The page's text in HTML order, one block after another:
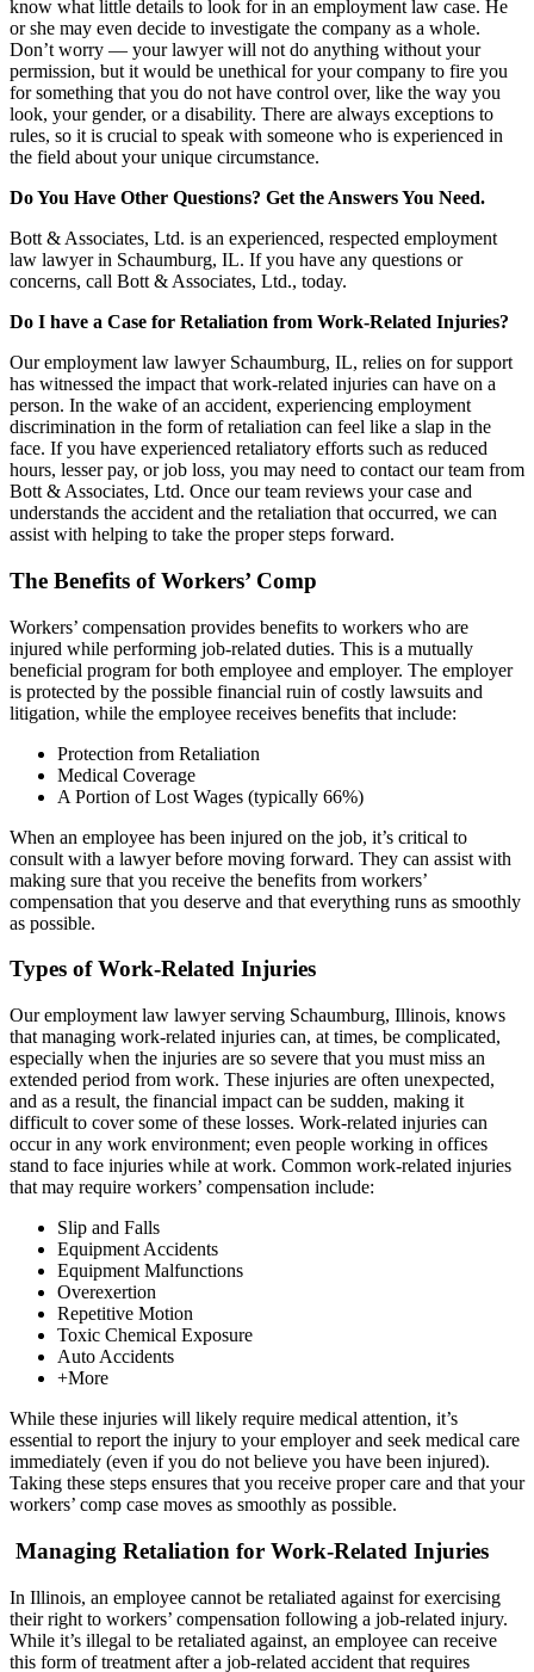
know what little details to look for in an employment law case. He
or she may even decide to investigate the company as a whole.
Don’t worry — your lawyer will not do anything without your
permission, but it would be unethical for your company to fire you
for something that you do not have control over, like the way you
look, your gender, or a disability. There are always exceptions to
rules, so it is crucial to speak with someone who is experienced in
the field about your unique circumstance.
Do You Have Other Questions? Get the Answers You Need.
Bott & Associates, Ltd. is an experienced, respected employment
law lawyer in Schaumburg, IL. If you have any questions or
concerns, call Bott & Associates, Ltd., today.
Do I have a Case for Retaliation from Work-Related Injuries?
Our employment law lawyer Schaumburg, IL, relies on for support
has witnessed the impact that work-related injuries can have on a
person. In the wake of an accident, experiencing employment
discrimination in the form of retaliation can feel like a slap in the
face. If you have experienced retaliatory efforts such as reduced
hours, lesser pay, or job loss, you may need to contact our team from
Bott & Associates, Ltd. Once our team reviews your case and
understands the accident and the retaliation that occurred, we can
assist with helping to take the proper steps forward.
The Benefits of Workers’ Comp
Workers’ compensation provides benefits to workers who are
injured while performing job-related duties. This is a mutually
beneficial program for both employee and employer. The employer
is protected by the possible financial ruin of costly lawsuits and
litigation, while the employee receives benefits that include:
Protection from Retaliation
Medical Coverage
A Portion of Lost Wages (typically 66%)
When an employee has been injured on the job, it’s critical to
consult with a lawyer before moving forward. They can assist with
making sure that you receive the benefits from workers’
compensation that you deserve and that everything runs as smoothly
as possible.
Types of Work-Related Injuries
Our employment law lawyer serving Schaumburg, Illinois, knows
that managing work-related injuries can, at times, be complicated,
especially when the injuries are so severe that you must miss an
extended period from work. These injuries are often unexpected,
and as a result, the financial impact can be sudden, making it
difficult to cover some of these losses. Work-related injuries can
occur in any work environment; even people working in offices
stand to face injuries while at work. Common work-related injuries
that may require workers’ compensation include:
Slip and Falls
Equipment Accidents
Equipment Malfunctions
Overexertion
Repetitive Motion
Toxic Chemical Exposure
Auto Accidents
+More
While these injuries will likely require medical attention, it’s
essential to report the injury to your employer and seek medical care
immediately (even if you do not believe you have been injured).
Taking these steps ensures that you receive proper care and that your
workers’ comp case moves as smoothly as possible.
Managing Retaliation for Work-Related Injuries
In Illinois, an employee cannot be retaliated against for exercising
their right to workers’ compensation following a job-related injury.
While it’s illegal to be retaliated against, an employee can receive
this form of treatment after a job-related accident that requires